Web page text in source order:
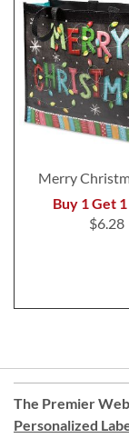
Merry
Buy 1 Get
$6.28
The Premier
Personalized